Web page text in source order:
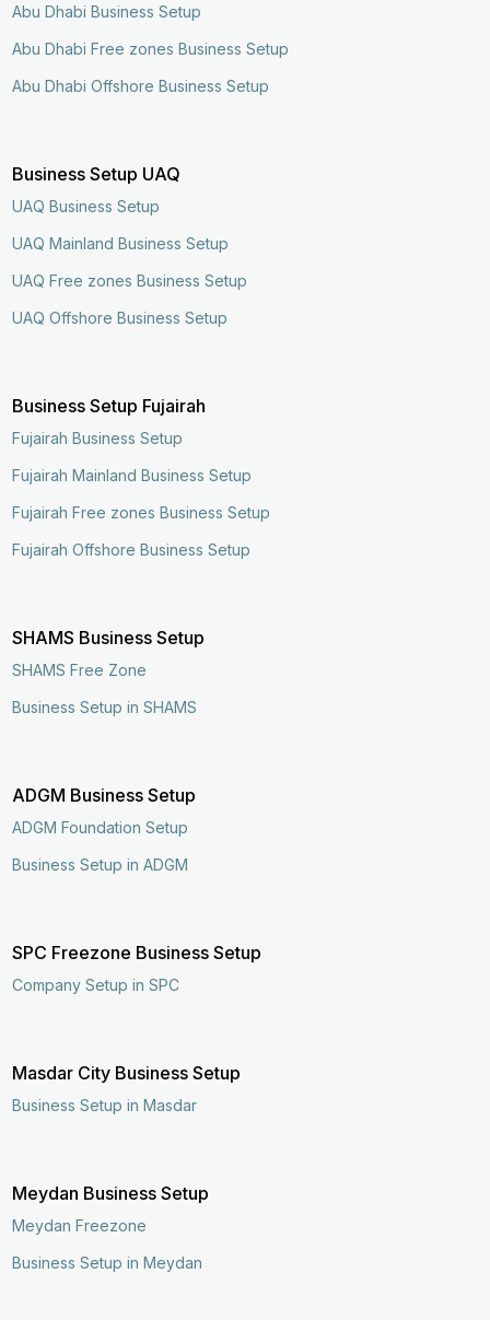
Abu Dhabi Business Setup
Abu Dhabi Free zones Business Setup
Abu Dhabi Offshore Business Setup
Business Setup UAQ
UAQ Business Setup
UAQ Mainland Business Setup
UAQ Free zones Business Setup
UAQ Offshore Business Setup
Business Setup Fujairah
Fujairah Business Setup
Fujairah Mainland Business Setup
Fujairah Free zones Business Setup
Fujairah Offshore Business Setup
SHAMS Business Setup
SHAMS Free Zone
Business Setup in SHAMS
ADGM Business Setup
ADGM Foundation Setup
Business Setup in ADGM
SPC Freezone Business Setup
Company Setup in SPC
Masdar City Business Setup
Business Setup in Masdar
Meydan Business Setup
Meydan Freezone
Business Setup in Meydan